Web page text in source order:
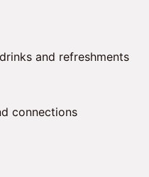
and refreshments
connections